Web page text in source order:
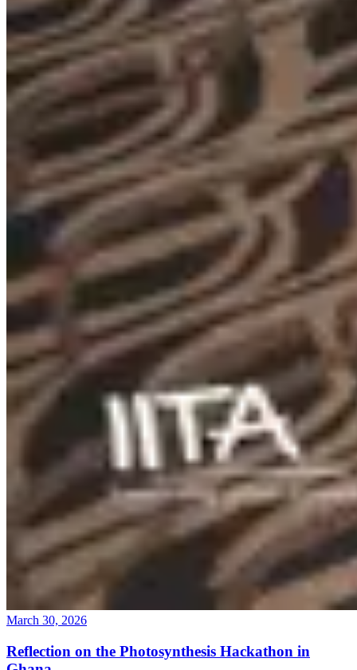
March 30, 2026
Reflection on the Photosynthesis Hackathon in